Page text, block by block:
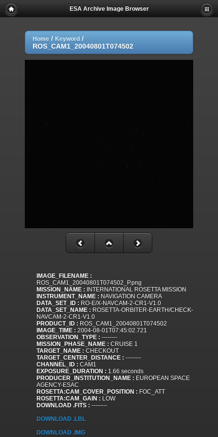
ESA Archive Image Browser
Home / Keyword /
ROS_CAM1_20040801T074502
IMAGE_FILENAME :
ROS_CAM1_20040801T074502_P.png
MISSION_NAME : INTERNATIONAL ROSETTA MISSION
INSTRUMENT_NAME : NAVIGATION CAMERA
DATA_SET_ID : RO-E/X-NAVCAM-2-CR1-V1.0
DATA_SET_NAME : ROSETTA-ORBITER-EARTH/CHECK-
NAVCAM-2-CR1-V1.0
PRODUCT_ID : ROS_CAM1_20040801T074502
IMAGE_TIME : 2004-08-01T07:45:02.721
OBSERVATION_TYPE : --------
MISSION_PHASE_NAME : CRUISE 1
TARGET_NAME : CHECKOUT
TARGET_CENTER_DISTANCE : --------
CHANNEL_ID : CAM1
EXPOSURE_DURATION : 1.66 seconds
PRODUCER_INSTITUTION_NAME : EUROPEAN SPACE
AGENCY-ESAC
ROSETTA:CAM_COVER_POSITION : FOC_ATT
ROSETTA:CAM_GAIN : LOW
DOWNLOAD .FITS : --------
DOWNLOAD .LBL
DOWNLOAD .IMG